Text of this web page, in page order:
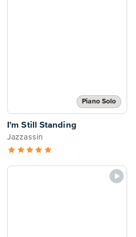
Piano Solo
I'm Still Standing
Jazzassin